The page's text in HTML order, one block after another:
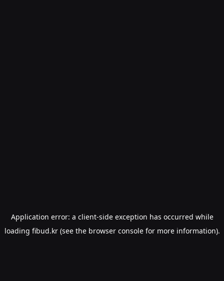
Application error: a client-side exception has occurred while
loading fibud.kr(see the browser consolefor more information).